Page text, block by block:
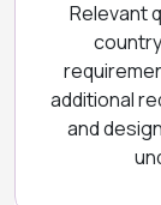
Relevant
additional
and